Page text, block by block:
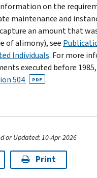
on the
maintenance and
an amount that
of alimony), see
Individuals. For more
executed before
504 PDF .
or Updated: 10-Apr-2026
Print